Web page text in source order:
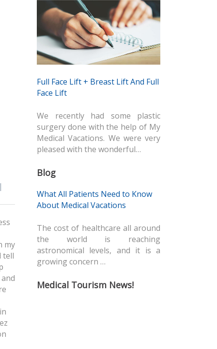
|
my
tell
Full Face Lift + Breast Lift And Full
Face Lift
We recently had some plastic
surgery done with the help of My
Medical Vacations. We were very
pleased with the wonderful…
Blog
What All Patients Need to Know
About Medical Vacations
The cost of healthcare all around
the world is reaching
astronomical levels, and it is a
growing concern …
Medical Tourism News!